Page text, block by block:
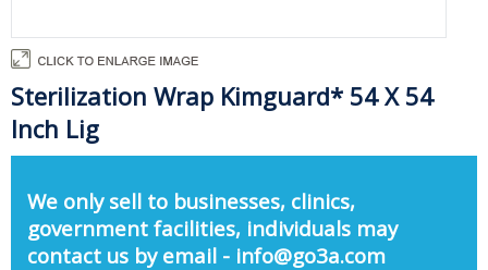
Sterilization Wrap Kimguard* 54 X 54
Inch Lig
We only sell to businesses, clinics,
government facilities, individuals may
contact us by email - info@go3a.com